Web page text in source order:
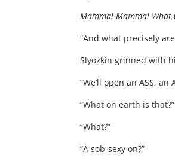
Mamma! Mamma! What
“And what precisely
Slyozkin grinned with
“We’ll open an ASS, an
“What on earth is that?”
“What?”
“A sob-sexy on?”